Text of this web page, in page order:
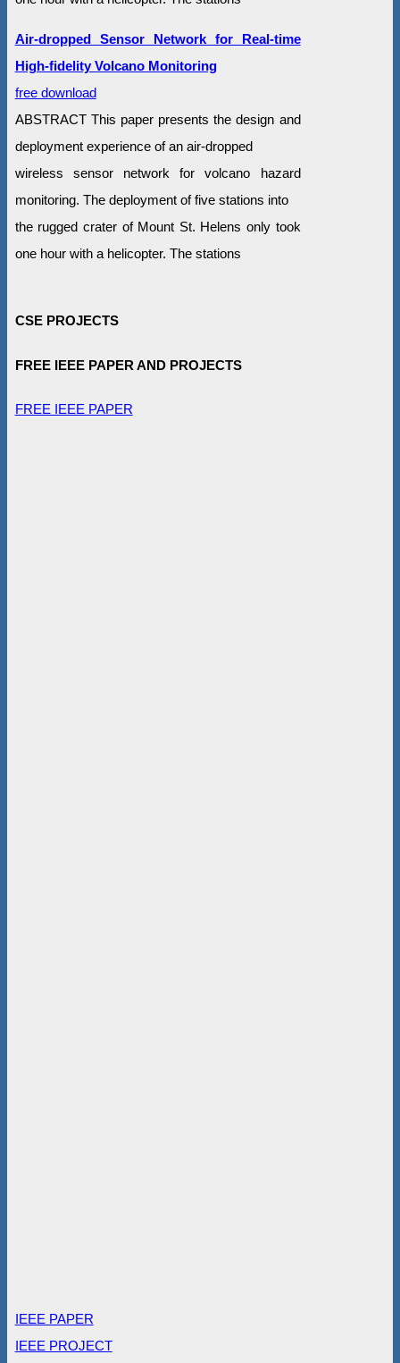
Air-dropped Sensor Network for Real-time
High-fidelity Volcano Monitoring
free download
ABSTRACT This paper presents the design and
deployment experience of an air-dropped
wireless sensor network for volcano hazard
monitoring. The deployment of five stations into
the rugged crater of Mount St. Helens only took
one hour with a helicopter. The stations
CSE PROJECTS
FREE IEEE PAPER AND PROJECTS
FREE IEEE PAPER
IEEE PAPER
IEEE PROJECT